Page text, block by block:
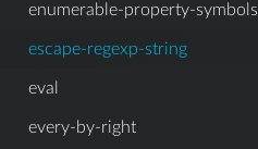
enumerable-property-symbols
escape-regexp-string
eval
every-by-right